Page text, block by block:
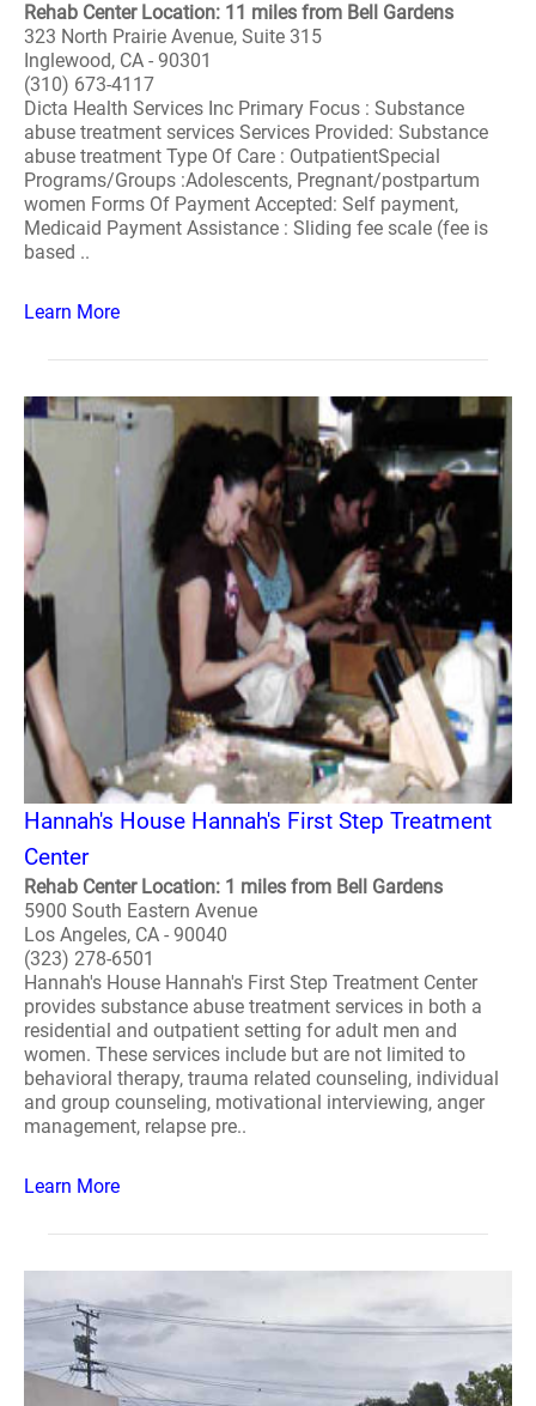
Rehab Center Location: 11 miles from Bell Gardens
323 North Prairie Avenue, Suite 315
Inglewood, CA - 90301
(310) 673-4117
Dicta Health Services Inc Primary Focus : Substance
abuse treatment services Services Provided: Substance
abuse treatment Type Of Care : OutpatientSpecial
Programs/Groups :Adolescents, Pregnant/postpartum
women Forms Of Payment Accepted: Self payment,
Medicaid Payment Assistance : Sliding fee scale (fee is
based ..
Learn More
Hannah's House Hannah's First Step Treatment
Center
Rehab Center Location: 1 miles from Bell Gardens
5900 South Eastern Avenue
Los Angeles, CA - 90040
(323) 278-6501
Hannah's House Hannah's First Step Treatment Center
provides substance abuse treatment services in both a
residential and outpatient setting for adult men and
women. These services include but are not limited to
behavioral therapy, trauma related counseling, individual
and group counseling, motivational interviewing, anger
management, relapse pre..
Learn More